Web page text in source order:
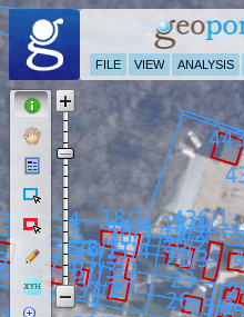
FILE VIEW ANALYSIS